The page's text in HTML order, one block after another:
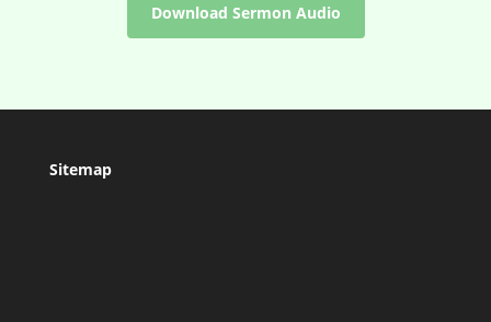
Download Sermon Audio
Sitemap